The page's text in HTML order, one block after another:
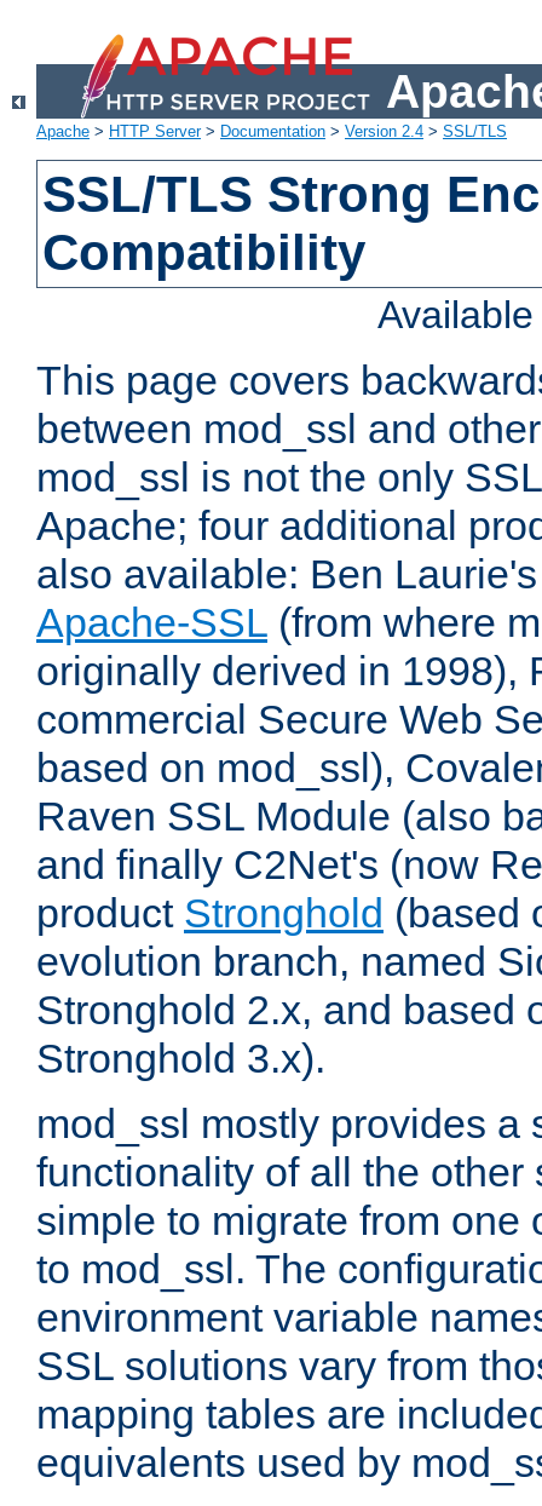
Apache > HTTP Server> Documentation > Version 2.4 > SSL/TLS
SSL/TLS Strong
Compatibility
This page covers
between mod_ssl and
mod_ssl is not the only
Apache; four additional
also available: Ben
Apache-SSL (from where
originally derived in 1998),
commercial Secure Web
based on mod_ssl),
Raven SSL Module (also
and finally C2Net's (now
product Stronghold (based
evolution branch, named
Stronghold 2.x, and based
Stronghold 3.x).
mod_ssl mostly provides a
functionality of all the other
simple to migrate from one
to mod_ssl. The
environment variable
SSL solutions vary from
mapping tables are
equivalents used by